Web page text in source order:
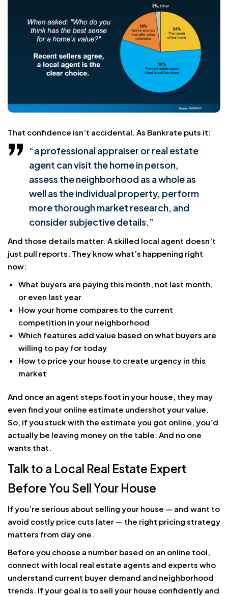
That confidence isn’t accidental. As Bankrate puts it:
“a professional appraiser or real estate
agent can visit the home in person,
assess the neighborhood as a whole as
well as the individual property, perform
more thorough market research, and
consider subjective details.”
And those details matter. A skilled local agent doesn’t
just pull reports. They know what’s happening right
now:
What buyers are paying this month, not last month,
or even last year
How your home compares to the current
competition in your neighborhood
Which features add value based on what buyers are
willing to pay for today
How to price your house to create urgency in this
market
And once an agent steps foot in your house, they may
even find your online estimate undershot your value.
So, if you stuck with the estimate you got online, you’d
actually be leaving money on the table. And no one
wants that.
Talk to a Local Real Estate Expert
Before You Sell Your House
If you’re serious about selling your house — and want to
avoid costly price cuts later — the right pricing strategy
matters from day one.
Before you choose a number based on an online tool,
connect with local real estate agents and experts who
understand current buyer demand and neighborhood
trends. If your goal is to sell your house confidently and